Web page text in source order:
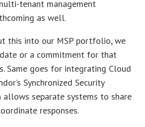
tenant management
as well.
this into our MSP portfolio, we
or a commitment for that
Same goes for integrating Cloud
Synchronized Security
allows separate systems to share
responses.